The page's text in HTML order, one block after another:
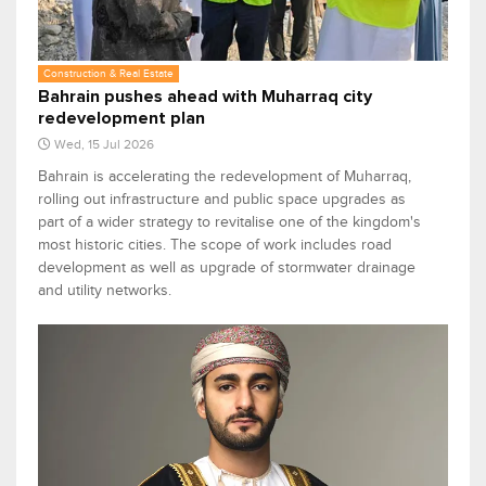
Construction & Real Estate
Bahrain pushes ahead with Muharraq city
redevelopment plan
Wed, 15 Jul 2026
Bahrain is accelerating the redevelopment of Muharraq,
rolling out infrastructure and public space upgrades as
part of a wider strategy to revitalise one of the kingdom's
most historic cities. The scope of work includes road
development as well as upgrade of stormwater drainage
and utility networks.